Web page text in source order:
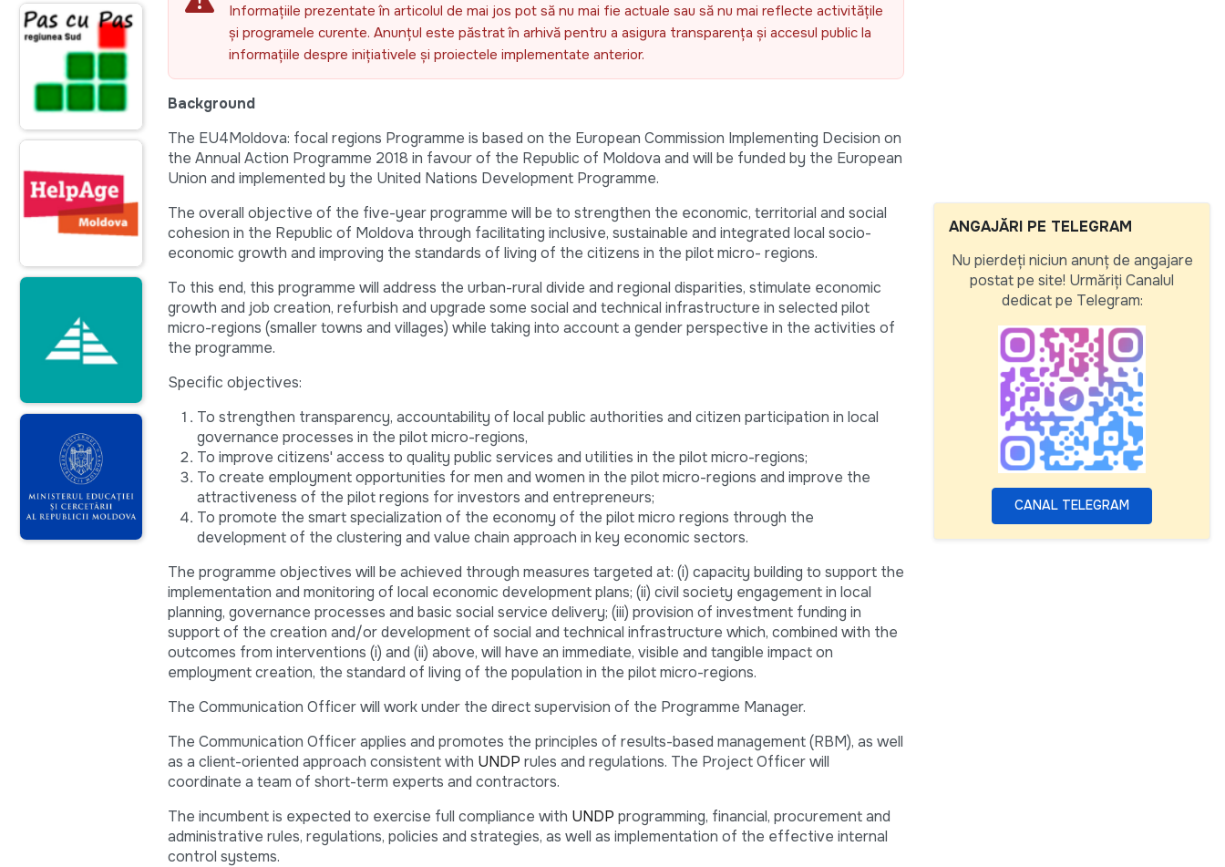
Informațiile prezentate în articolul de mai jos pot să nu mai fie actuale sau să nu mai reflecte activitățile
și programele curente. Anunțul este păstrat în arhivă pentru a asigura transparența și accesul public la
informațiile despre inițiativele și proiectele implementate anterior.
Background
The EU4Moldova: focal regions Programme is based on the European Commission Implementing Decision on
the Annual Action Programme 2018 in favour of the Republic of Moldova and will be funded by the European
Union and implemented by the United Nations Development Programme.
The overall objective of the five-year programme will be to strengthen the economic, territorial and social
cohesion in the Republic of Moldova through facilitating inclusive, sustainable and integrated local socio-
economic growth and improving the standards of living of the citizens in the pilot micro- regions.
To this end, this programme will address the urban-rural divide and regional disparities, stimulate economic
growth and job creation, refurbish and upgrade some social and technical infrastructure in selected pilot
micro-regions (smaller towns and villages) while taking into account a gender perspective in the activities of
the programme.
Specific objectives:
To strengthen transparency, accountability of local public authorities and citizen participation in local
governance processes in the pilot micro-regions,
To improve citizens' access to quality public services and utilities in the pilot micro-regions;
To create employment opportunities for men and women in the pilot micro-regions and improve the
attractiveness of the pilot regions for investors and entrepreneurs;
To promote the smart specialization of the economy of the pilot micro regions through the
development of the clustering and value chain approach in key economic sectors.
The programme objectives will be achieved through measures targeted at: (i) capacity building to support the
implementation and monitoring of local economic development plans; (ii) civil society engagement in local
planning, governance processes and basic social service delivery; (iii) provision of investment funding in
support of the creation and/or development of social and technical infrastructure which, combined with the
outcomes from interventions (i) and (ii) above, will have an immediate, visible and tangible impact on
employment creation, the standard of living of the population in the pilot micro-regions.
The Communication Officer will work under the direct supervision of the Programme Manager.
The Communication Officer applies and promotes the principles of results-based management (RBM), as well
as a client-oriented approach consistent with UNDP rules and regulations. The Project Officer will
coordinate a team of short-term experts and contractors.
The incumbent is expected to exercise full compliance with UNDP programming, financial, procurement and
administrative rules, regulations, policies and strategies, as well as implementation of the effective internal
control systems.
ANGAJĂRI PE TELEGRAM
Nu pierdeți niciun anunț de angajare
postat pe site! Urmăriți Canalul
dedicat pe Telegram:
CANAL TELEGRAM